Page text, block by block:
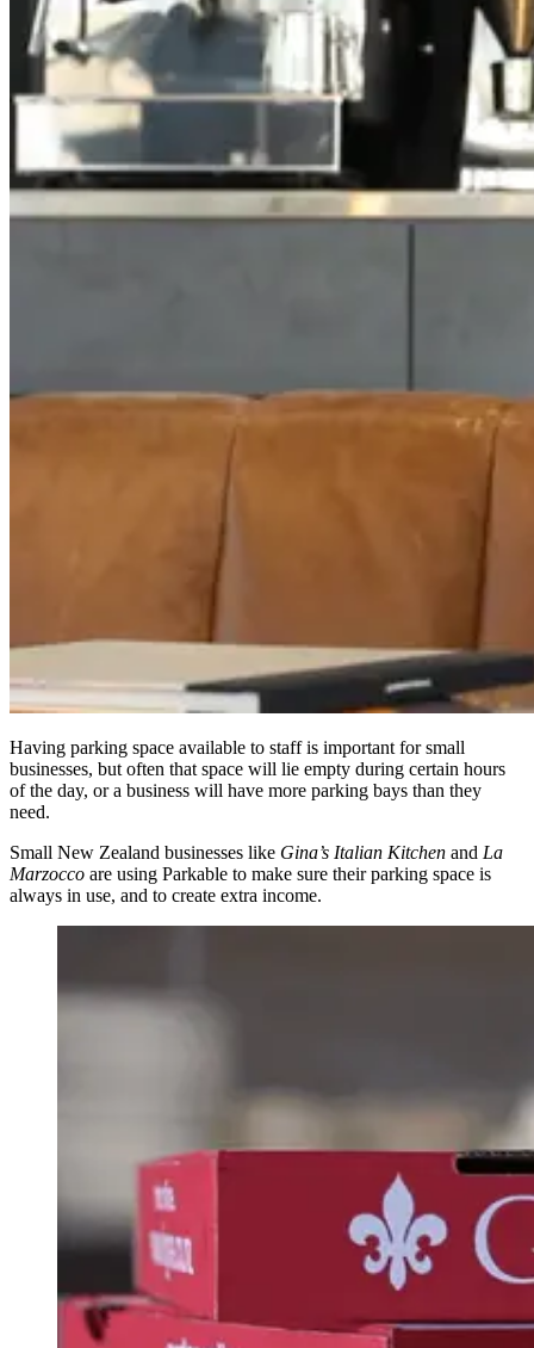
Having parking space available to staff is important for small
businesses, but often that space will lie empty during certain hours
of the day, or a business will have more parking bays than they
need.
Small New Zealand businesses like Gina’s Italian Kitchen and La
Marzocco are using Parkable to make sure their parking space is
always in use, and to create extra income.